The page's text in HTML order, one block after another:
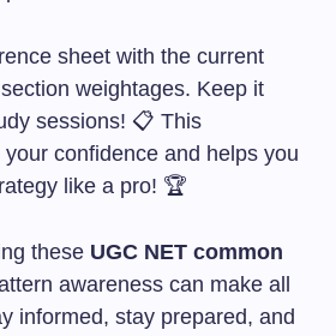
sheet with the current
weightages. Keep it
sessions! 📋 This
confidence and helps you
like a pro! 🏆
these UGC NET common
awareness can make all
informed, stay prepared, and